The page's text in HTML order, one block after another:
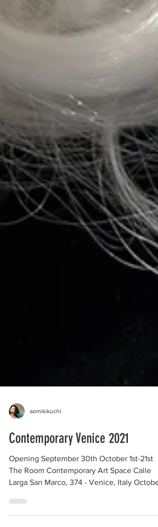
Contemporary Venice 2021
Opening September 30th October 1st-21st
The Room Contemporary Art Space Calle
Larga San Marco, 374 - Venice, Italy October